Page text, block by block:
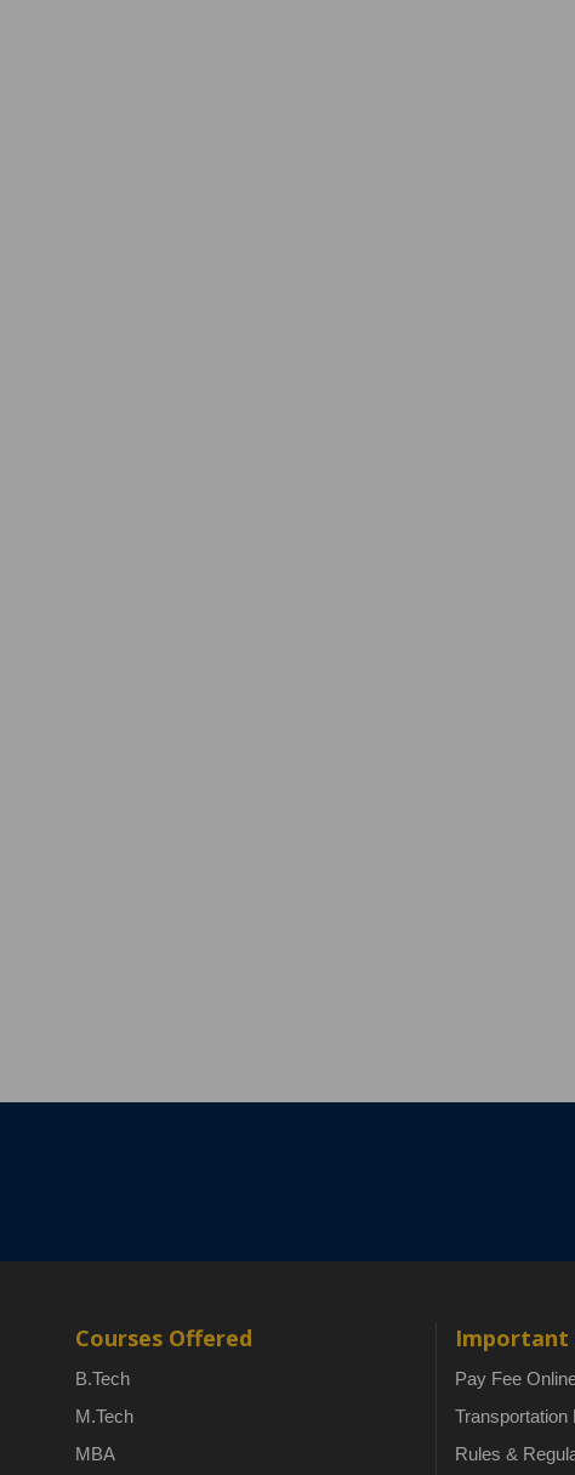
Courses Offered
B.Tech
M.Tech
MBA
Important
Pay Fee
Transportation
Rules &